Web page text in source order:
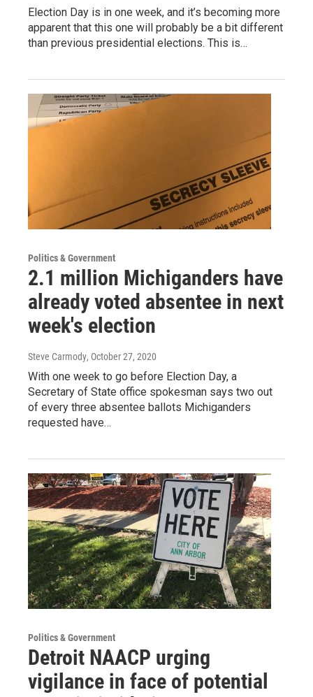
Election Day is in one week, and it’s becoming more
apparent that this one will probably be a bit different
than previous presidential elections. This is…
Politics & Government
2.1 million Michiganders have
already voted absentee in next
week's election
Steve Carmody, October 27, 2020
With one week to go before Election Day, a
Secretary of State office spokesman says two out
of every three absentee ballots Michiganders
requested have…
Politics & Government
Detroit NAACP urging
vigilance in face of potential